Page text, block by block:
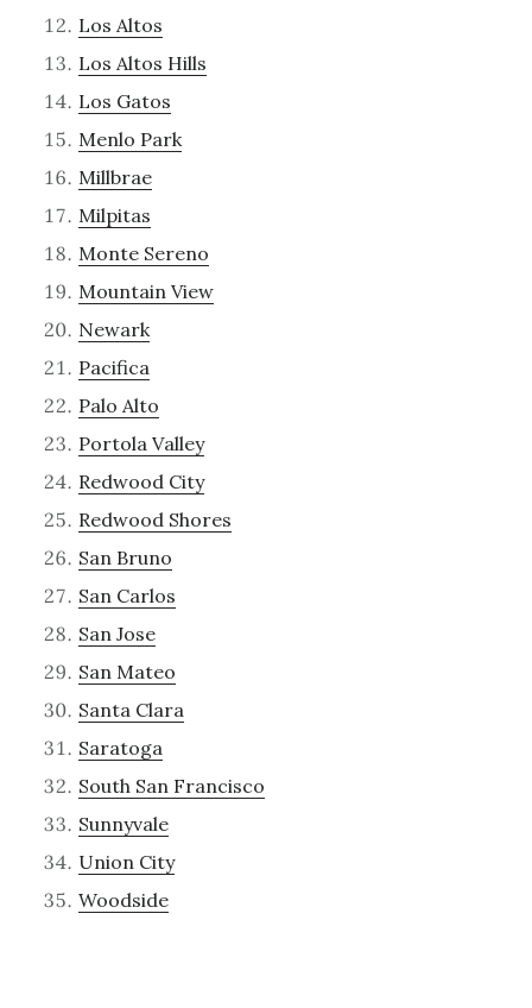
Los Altos
Los Altos Hills
Los Gatos
Menlo Park
Millbrae
Milpitas
Monte Sereno
Mountain View
Newark
Pacifica
Palo Alto
Portola Valley
Redwood City
Redwood Shores
San Bruno
San Carlos
San Jose
San Mateo
Santa Clara
Saratoga
South San Francisco
Sunnyvale
Union City
Woodside